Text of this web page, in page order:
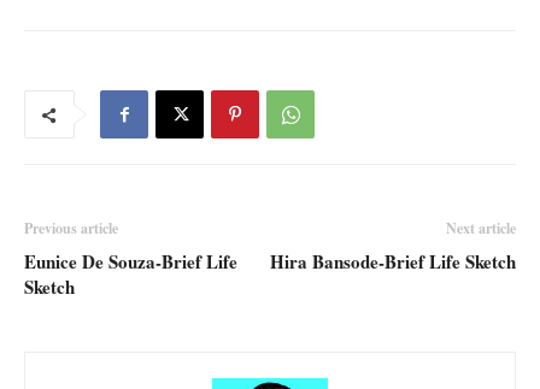
Previous article
Eunice De Souza-Brief Life
Sketch
Next article
Hira Bansode-Brief Life Sketch